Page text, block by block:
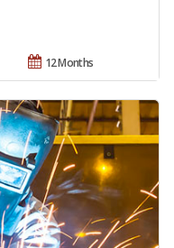
12 Months